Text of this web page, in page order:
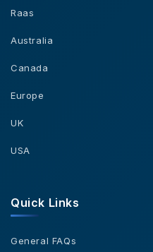
Raas
Australia
Canada
Europe
UK
USA
Quick Links
General FAQs